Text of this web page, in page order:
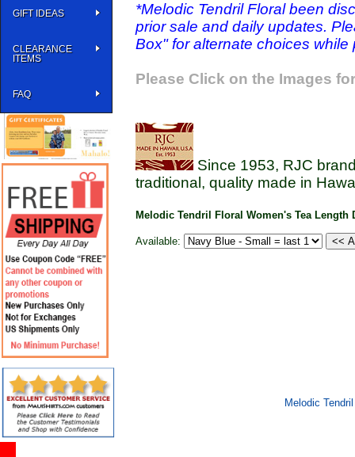
GIFT IDEAS
CLEARANCE
ITEMS
FAQ
*Melodic Tendril Floral been
prior sale and daily updates.
Box" for alternate choices
Please Click on the Images
Since 1953, RJC
traditional, quality made in
Melodic Tendril Floral Women's Tea Length
Available:
Melodic